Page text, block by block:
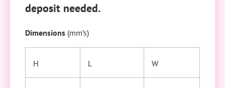
deposit needed.
Dimensions (mm’s)
H L W